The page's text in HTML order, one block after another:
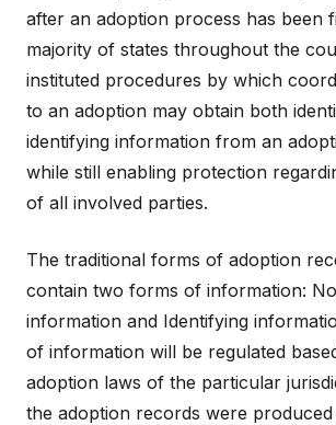
after an adoption process has been
majority of states throughout the
instituted procedures by which
to an adoption may obtain both
identifying information from an
while still enabling protection
of all involved parties.
The traditional forms of adoption
contain two forms of information:
information and Identifying
of information will be regulated
adoption laws of the particular
the adoption records were produced